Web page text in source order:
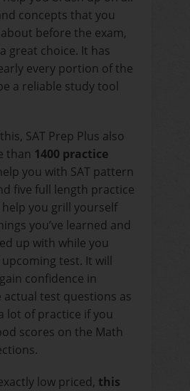
concepts that you
before the exam,
great choice. It has
every portion of the
a reliable study tool
SAT Prep Plus also
than 1400 practice
you with SAT pattern
five full length practice
you grill yourself
you’ve learned and
up with while you
test. It will
confidence in
actual test questions as
lot of practice if you
scores on the Math
low priced, this